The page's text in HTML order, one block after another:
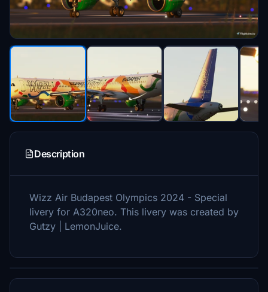
Description
Wizz Air Budapest Olympics 2024 - Special
livery for A320neo. This livery was created by
Gutzy | LemonJuice.